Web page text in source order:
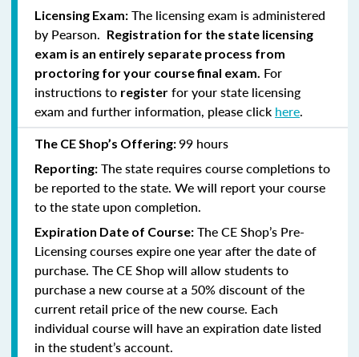
Licensing Exam: The licensing exam is administered
by Pearson. Registration for the state licensing
exam is an entirely separate process from
proctoring for your course final exam. For
instructions to register for your state licensing
exam and further information, please click here.
The CE Shop’s Offering:99 hours
Reporting: The state requires course completions to
be reported to the state. We will report your course
to the state upon completion.
Expiration Date of Course: The CE Shop’s Pre-
Licensing courses expire one year after the date of
purchase. The CE Shop will allow students to
purchase a new course at a 50% discount of the
current retail price of the new course. Each
individual course will have an expiration date listed
in the student’s account.